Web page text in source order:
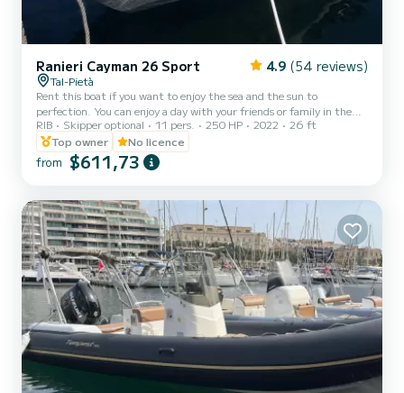
Ranieri Cayman 26 Sport 4.9 (54 reviews)
Tal-Pietà
Rent this boat if you want to enjoy the sea and the sun to
perfection. You can enjoy a day with your friends or family in the
incredible Maltese waters in complete relaxation and autonomy.
You can drive the boat yourself or else it can be chartered with a
professional skipper who will take you to the best places to swim
and enjoy the sea. Rental Age - 21 YEARS AND OVER. *FUEL
hour(s): € 50/hour (ONLY ON RESERVATION) A Refunda...
RIB Skipper optional 11 pers. 250 HP 2022
26 ft
Top owner
No licence
from $611,73